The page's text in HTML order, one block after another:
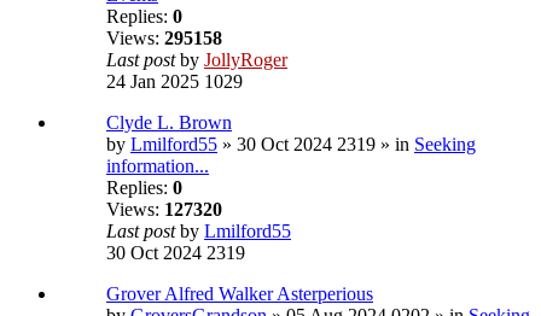
Replies: 0
Views: 295158
Last postby JollyRoger
24 Jan 2025 1029
Clyde L. Brown
by Lmilford55 » 30 Oct 2024 2319 » in Seeking
information...
Replies: 0
Views: 127320
Last postby Lmilford55
30 Oct 2024 2319
Grover Alfred Walker Asterperious